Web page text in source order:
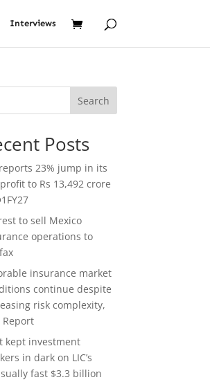
Interviews
Search
Posts
23% jump in its
to Rs 13,492 crore
to sell Mexico
operations to
insurance market
continue despite
risk complexity,
Report
kept investment
in dark on LIC’s
fast $3.3 billion